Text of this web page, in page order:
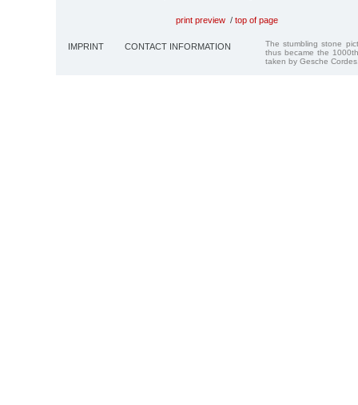
print preview / top of page
IMPRINT CONTACT INFORMATION
The stumbling stone
thus became the
taken by Gesche